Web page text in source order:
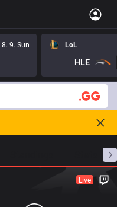
8. 9. Sun
LoL
HLE
Live